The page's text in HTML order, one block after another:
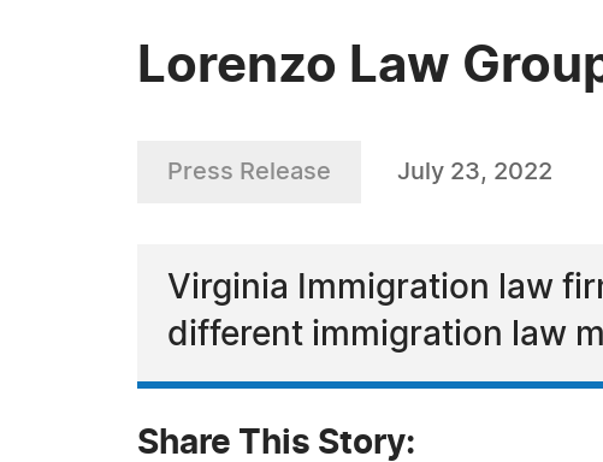
Lorenzo Law
Press Release July 23, 2022
Virginia Immigration law
different immigration law
Share This Story: